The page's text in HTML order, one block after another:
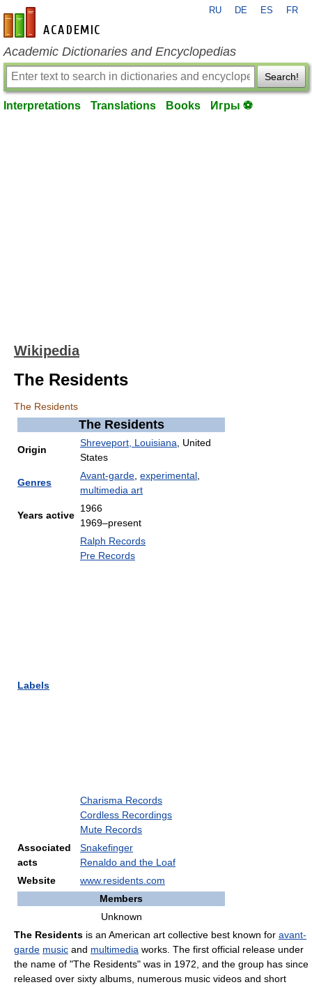
en-academic.com
RU DE ES FR
Academic Dictionaries and Encyclopedias
Search!
Interpretations Translations Books Игры ⚽
Wikipedia
The Residents
The Residents
The Residents
Origin
Shreveport, Louisiana , United
States
Genres
Avant-garde experimental
multimedia art
Years active
1966
1969–present
Labels
Ralph Records
Pre Records
Charisma Records
Cordless Recordings
Mute Records
Associated
acts
Snakefinger
Renaldo and the Loaf
Website
www.residents.com
Members
Unknown
The Residents is an American art collective best known for avant-
garde music and multimedia works. The first official release under
the name of "The Residents" was in 1972, and the group has since
released over sixty albums, numerous music videos and short